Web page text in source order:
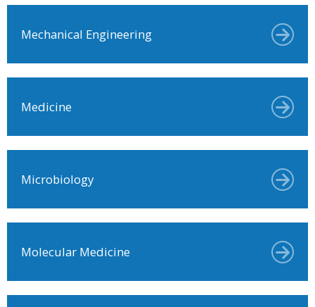
Mechanical Engineering
Medicine
Microbiology
Molecular Medicine